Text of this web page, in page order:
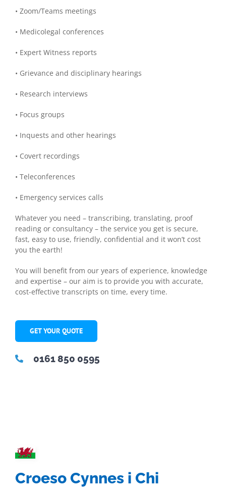
• Zoom/Teams meetings
• Medicolegal conferences
• Expert Witness reports
• Grievance and disciplinary hearings
• Research interviews
• Focus groups
• Inquests and other hearings
• Covert recordings
• Teleconferences
• Emergency services calls
Whatever you need – transcribing, translating, proof
reading or consultancy – the service you get is secure,
fast, easy to use, friendly, confidential and it won’t cost
you the earth!
You will benefit from our years of experience, knowledge
and expertise – our aim is to provide you with accurate,
cost-effective transcripts on time, every time.
GET YOUR QUOTE
0161 850 0595
Croeso Cynnes i Chi